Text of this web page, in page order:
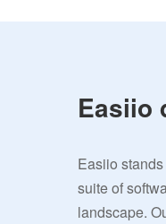
Easiio
Easiio
suite of
landscape.